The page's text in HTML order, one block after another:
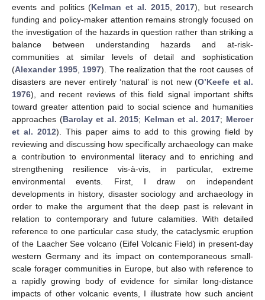
events and politics (Kelman et al. 2015,2017), but research
funding and policy-maker attention remains strongly focused on
the investigation of the hazards in question rather than striking a
balance between understanding hazards and at-risk-
communities at similar levels of detail and sophistication
(Alexander 1995, 1997). The realization that the root causes of
disasters are never entirely ‘natural’ is not new (O’Keefe et al.
1976), and recent reviews of this field signal important shifts
toward greater attention paid to social science and humanities
approaches (Barclay et al. 2015; Kelman et al. 2017; Mercer
et al. 2012). This paper aims to add to this growing field by
reviewing and discussing how specifically archaeology can make
a contribution to environmental literacy and to enriching and
strengthening resilience vis-à-vis, in particular, extreme
environmental events. First, I draw on independent
developments in history, disaster sociology and archaeology in
order to make the argument that the deep past is relevant in
relation to contemporary and future calamities. With detailed
reference to one particular case study, the cataclysmic eruption
of the Laacher See volcano (Eifel Volcanic Field) in present-day
western Germany and its impact on contemporaneous small-
scale forager communities in Europe, but also with reference to
a rapidly growing body of evidence for similar long-distance
impacts of other volcanic events, I illustrate how such ancient